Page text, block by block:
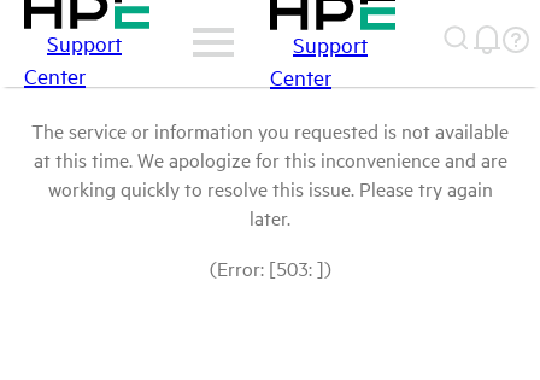
Support
Center
Support
Center
The service or information you requested is not available
at this time. We apologize for this inconvenience and are
working quickly to resolve this issue. Please try again
later.
(Error: [503: ])